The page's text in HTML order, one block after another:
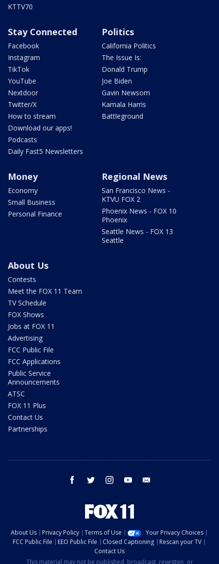
KTTV70
Stay Connected
Facebook
Instagram
TikTok
YouTube
Nextdoor
Twitter/X
How to stream
Download our apps!
Podcasts
Daily Fast5 Newsletters
Politics
California Politics
The Issue Is:
Donald Trump
Joe Biden
Gavin Newsom
Kamala Harris
Battleground
Money
Economy
Small Business
Personal Finance
Regional News
San Francisco News -
KTVU FOX 2
Phoenix News - FOX 10
Phoenix
Seattle News - FOX 13
Seattle
About Us
Contests
Meet the FOX 11 Team
TV Schedule
FOX Shows
Jobs at FOX 11
Advertising
FCC Public File
FCC Applications
Public Service
Announcements
ATSC
FOX 11 Plus
Contact Us
Partnerships
facebook twitter instagram youtube
About Us Privacy Policy Terms of Use
Your Privacy Choices
FCC Public File
EEO Public File Closed Captioning
Rescan your TV
Contact Us
This material may not be published, broadcast, rewritten, or